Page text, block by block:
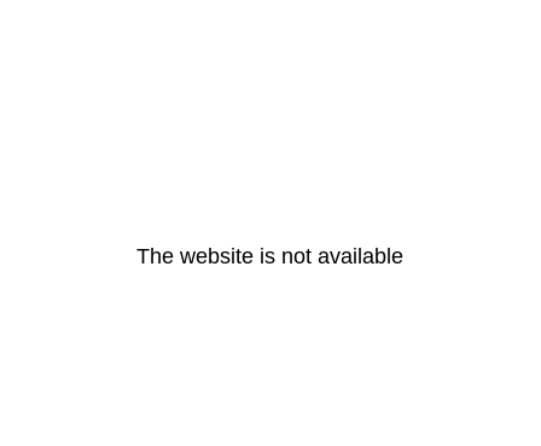
The website is not available